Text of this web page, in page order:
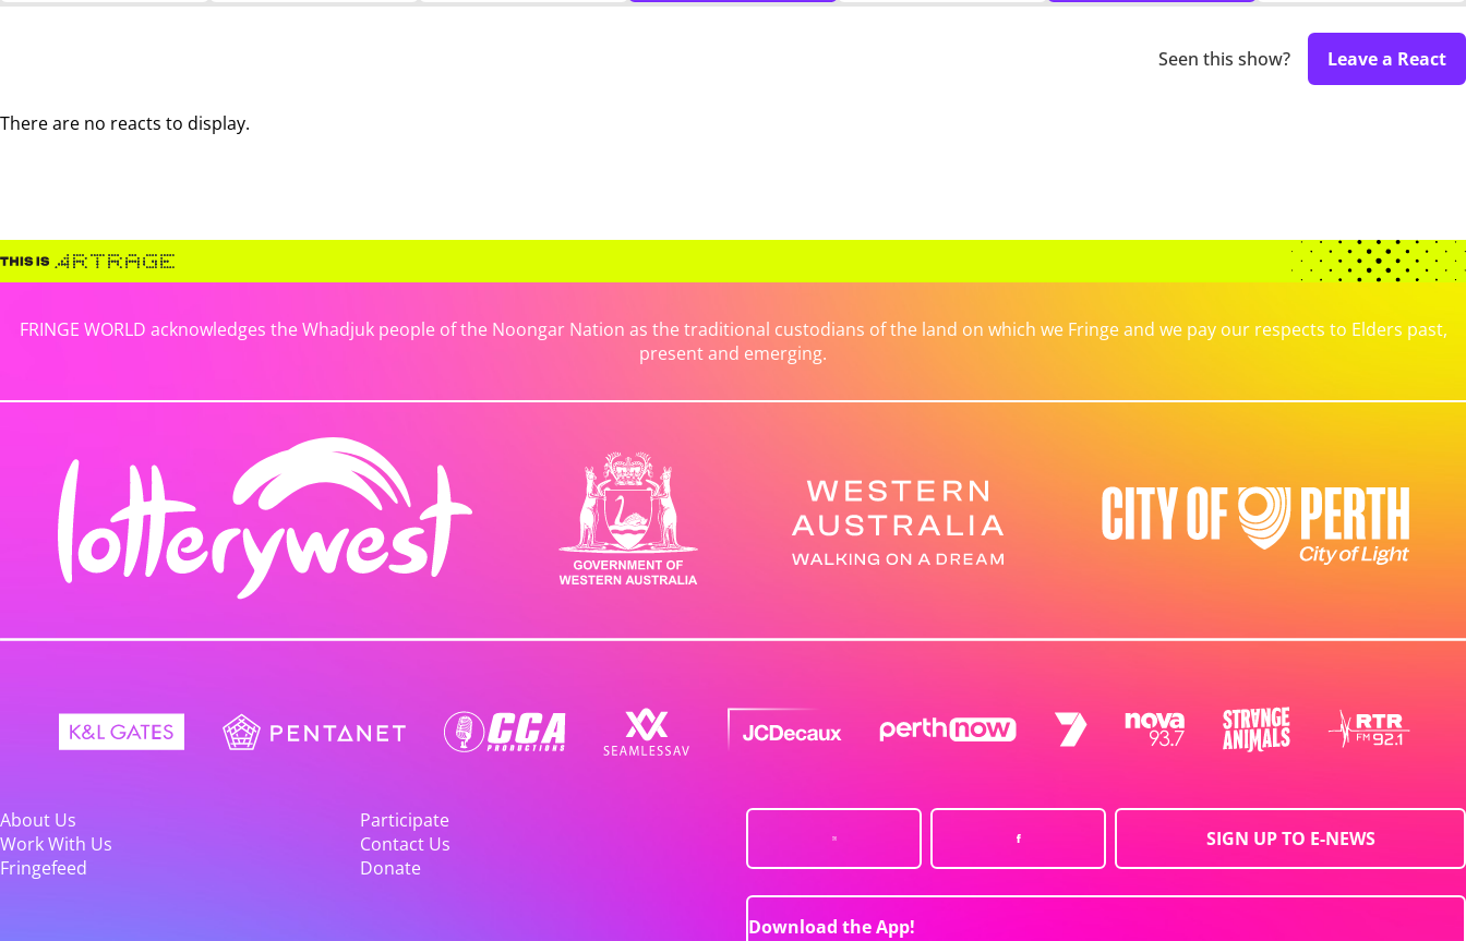
Seen this show? Leave a React
There are no reacts to display.
FRINGE WORLD acknowledges the Whadjuk people of the Noongar Nation as the traditional custodians of the land on which we Fringe and we pay our respects to Elders past,
present and emerging.
About Us
Participate
Work With Us
Contact Us
Fringefeed
Donate
SIGN UP TO E-NEWS
Download the App!